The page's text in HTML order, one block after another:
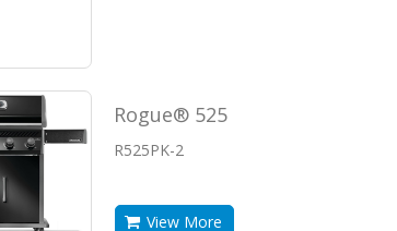
Rogue® 525
R525PK-2
View More